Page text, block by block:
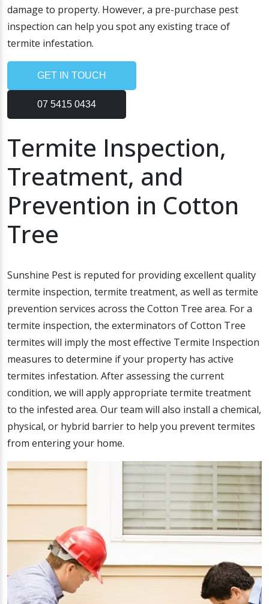
damage to property. However, a pre-purchase pest
inspection can help you spot any existing trace of
termite infestation.
GET IN TOUCH
07 5415 0434
Termite Inspection,
Treatment, and
Prevention in Cotton
Tree
Sunshine Pest is reputed for providing excellent quality
termite inspection, termite treatment, as well as termite
prevention services across the Cotton Tree area. For a
termite inspection, the exterminators of Cotton Tree
termites will imply the most effective Termite Inspection
measures to determine if your property has active
termites infestation. After assessing the current
condition, we will apply appropriate termite treatment
to the infested area. Our team will also install a chemical,
physical, or hybrid barrier to help you prevent termites
from entering your home.